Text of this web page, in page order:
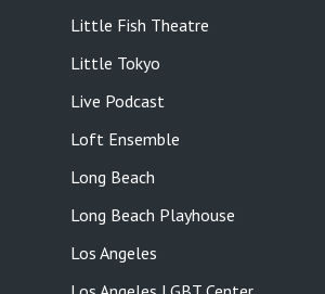
Little Fish Theatre
Little Tokyo
Live Podcast
Loft Ensemble
Long Beach
Long Beach Playhouse
Los Angeles